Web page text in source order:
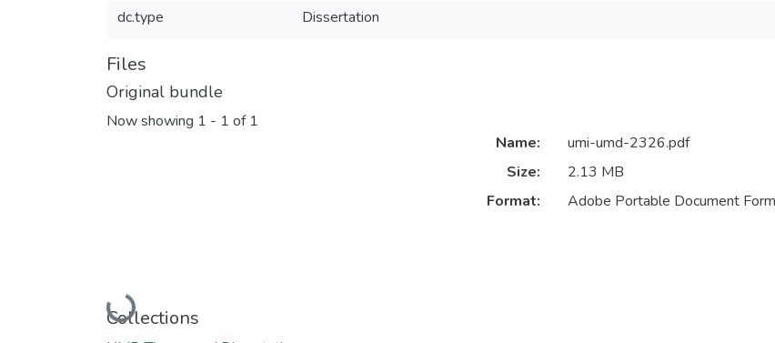
dc.type Dissertation
Files
Original bundle
Now showing 1 - 1 of 1
Loading...
Name:
umi-umd-2326.pdf
Size:
2.13 MB
Format:
Adobe Portable Document
Collections